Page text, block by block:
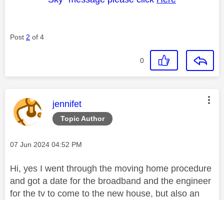
Post 2 of 4
0
Topic Author
This message was authored by:
jennifet
Message posted on
‎07 Jun 2024 04:52 PM
Hi, yes I went through the moving home procedure
and got a date for the broadband and the engineer
for the tv to come to the new house, but also an